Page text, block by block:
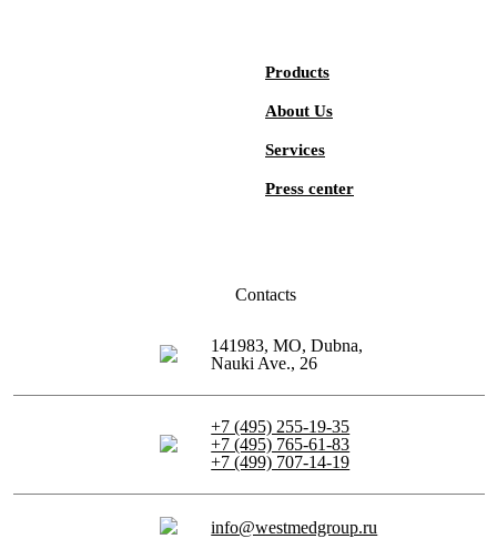
Products
About Us
Services
Press center
Contacts
141983, MO, Dubna,
Nauki Ave., 26
+7 (495) 255-19-35
+7 (495) 765-61-83
+7 (499) 707-14-19
info@westmedgroup.ru